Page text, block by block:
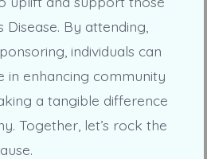
Disease. By attending,
individuals can
in enhancing community
a tangible difference
Together, let’s rock the